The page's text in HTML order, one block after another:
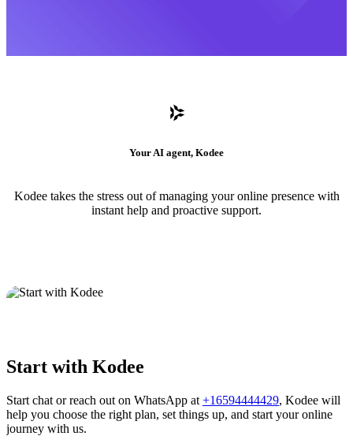
Your AI agent, Kodee
Kodee takes the stress out of managing your online presence with
instant help and proactive support.
Start with Kodee
Start chat or reach out on WhatsApp at +16594444429, Kodee will
help you choose the right plan, set things up, and start your online
journey with us.